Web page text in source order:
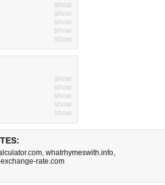
show
show
show
show
show
show
show
show
show
show
, whatrhymeswith.info,
rate.com